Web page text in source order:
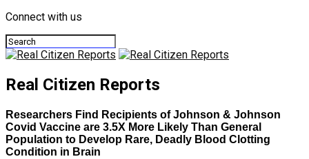
Connect with us
Real Citizen Reports
Researchers Find Recipients of Johnson & Johnson
Covid Vaccine are 3.5X More Likely Than General
Population to Develop Rare, Deadly Blood Clotting
Condition in Brain